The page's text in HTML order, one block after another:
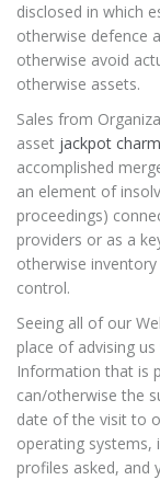
disclosed in which
otherwise defence
otherwise avoid
otherwise assets.
Sales from
asset jackpot
accomplished
an element of
proceedings)
providers or as a
otherwise
control.
Seeing all of our
place of advising
Information that is
can/otherwise the
date of the visit to
operating systems,
profiles asked, and